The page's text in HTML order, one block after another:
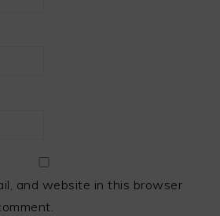
and website in this browser